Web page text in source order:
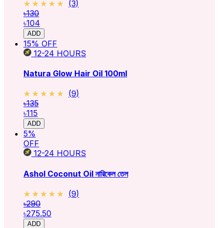
★★★★★
★★★★★ (3)
৳130
৳104
ADD
15% OFF
12-24 HOURS
Natura Glow Hair Oil 100ml
★★★★★
★★★★★ (9)
৳135
৳115
ADD
5%
OFF
12-24 HOURS
Ashol Coconut Oil নারিকেল তেল
★★★★★
★★★★★ (9)
৳290
৳275.50
ADD